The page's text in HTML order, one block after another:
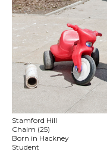
Stamford Hill
Chaim (25)
Born in Hackney
Student